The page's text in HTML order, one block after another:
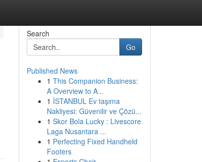
Search
Go
Published News
1 This Companion Business:
A Overview to A...
1 İSTANBUL Ev taşıma
Nakliyesi: Güvenilir ve Çözü...
1 Skor Bola Lucky : Livescore
Laga Nusantara ...
1 Perfecting Fixed Handheld
Footers